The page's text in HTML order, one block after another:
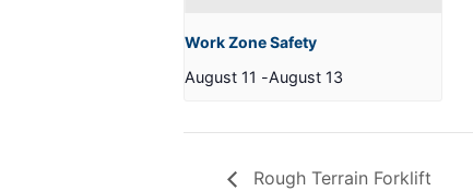
Work Zone Safety
August 11 -August 13
Rough Terrain Forklift